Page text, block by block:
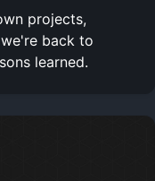
projects,
back to
learned.